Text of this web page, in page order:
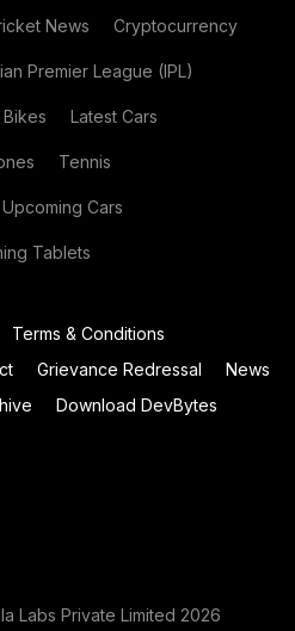
News Cryptocurrency
Premier League (IPL)
Latest Cars
Tennis
Upcoming Cars
Tablets
Terms & Conditions
Grievance Redressal
News
Download DevBytes
Labs Private Limited 2026